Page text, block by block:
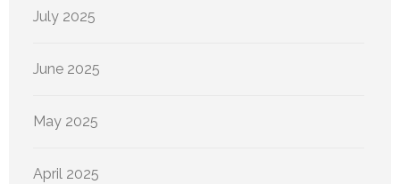
July 2025
June 2025
May 2025
April 2025